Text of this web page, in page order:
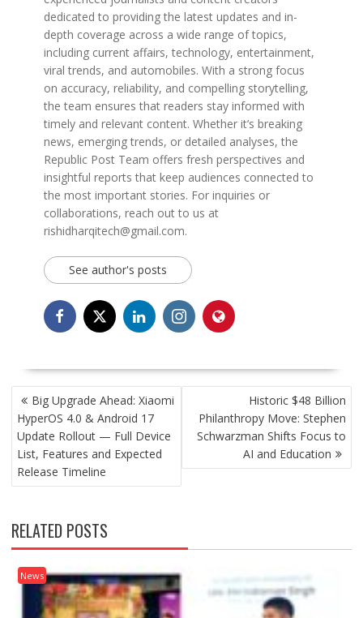
dedicated to providing the latest updates and in-
depth coverage across a wide range of topics,
including current affairs, technology, entertainment,
viral trends, and automobiles. With a strong focus
on accuracy, reliability, and compelling storytelling,
the team ensures that readers stay informed with
timely and relevant content. Whether it’s breaking
news, emerging trends, or detailed analyses, the
Republic Post Team offers fresh perspectives and
insightful reports that keep audiences connected to
the most important stories. For inquiries or
collaborations, reach out to us at
rishidharqitech@gmail.com.
See author's posts
POST
NAVIGATION
Big Upgrade Ahead: Xiaomi
HyperOS 4.0 & Android 17
Update Rollout — Full Device
List, Features and Expected
Release Timeline
Historic $48 Billion
Philanthropy Move: Stephen
Schwarzman Shifts Focus to
AI and Education
RELATED POSTS
News